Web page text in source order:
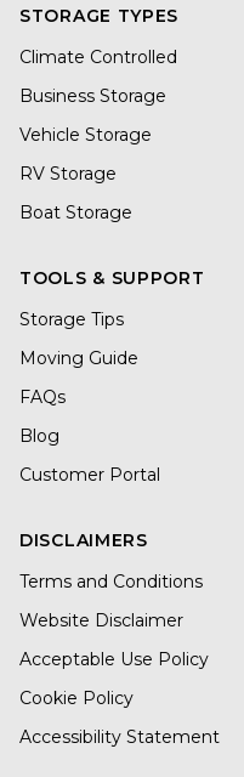
STORAGE TYPES
Climate Controlled
Business Storage
Vehicle Storage
RV Storage
Boat Storage
TOOLS & SUPPORT
Storage Tips
Moving Guide
FAQs
Blog
Customer Portal
DISCLAIMERS
Terms and Conditions
Website Disclaimer
Acceptable Use Policy
Cookie Policy
Accessibility Statement